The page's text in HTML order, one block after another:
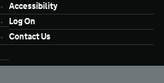
Accessibility
Log On
Contact Us